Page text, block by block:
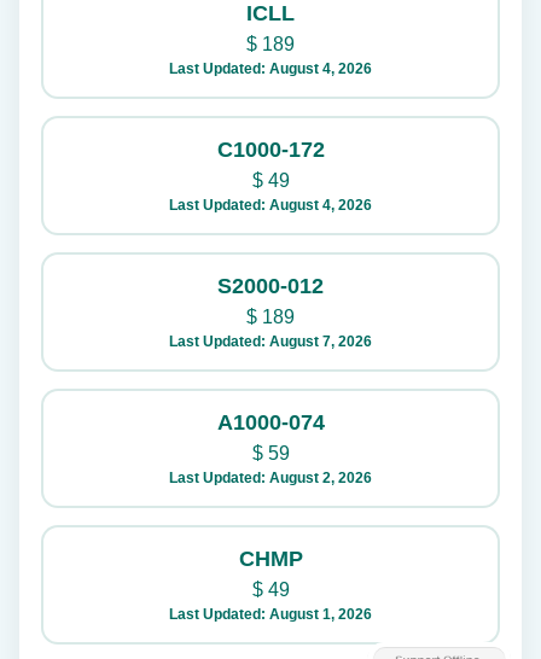
ICLL
$ 189
Last Updated: August 4, 2026
C1000-172
$49
Last Updated: August 4, 2026
S2000-012
$ 189
Last Updated: August 7, 2026
A1000-074
$59
Last Updated: August 2, 2026
CHMP
$49
Last Updated: August 1, 2026